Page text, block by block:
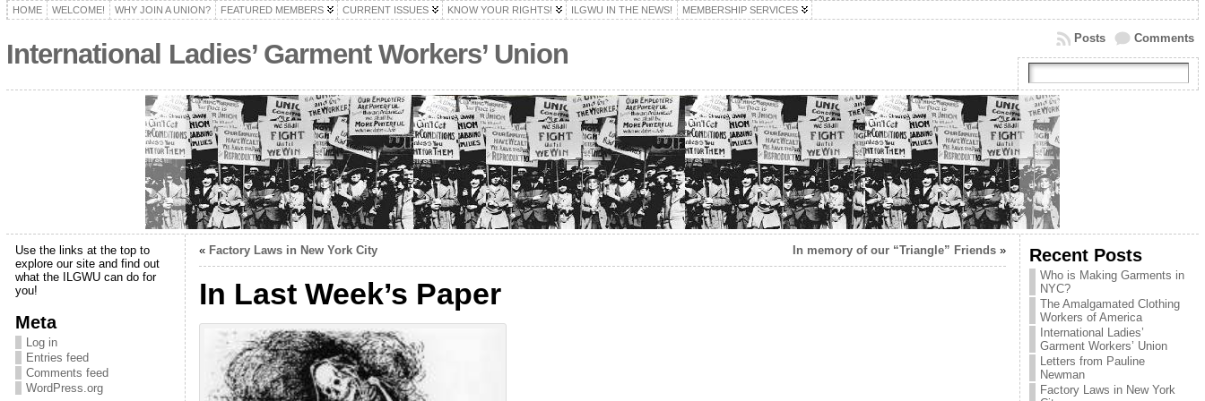
HOME WELCOME! WHY JOIN A UNION? FEATURED MEMBERS CURRENT ISSUES KNOW YOUR RIGHTS! ILGWU IN THE NEWS! MEMBERSHIP SERVICES
International Ladies’ Garment Workers’ Union
Comments
Posts
Use the links at the top to
explore our site and find out
what the ILGWU can do for
you!
Meta
Log in
Entries feed
Comments feed
WordPress.org
« Factory Laws in New York City In memory of our “Triangle” Friends»
In Last Week’s Paper
Recent Posts
Who is Making Garments in
NYC?
The Amalgamated Clothing
Workers of America
International Ladies’
Garment Workers’ Union
Letters from Pauline
Newman
Factory Laws in New York